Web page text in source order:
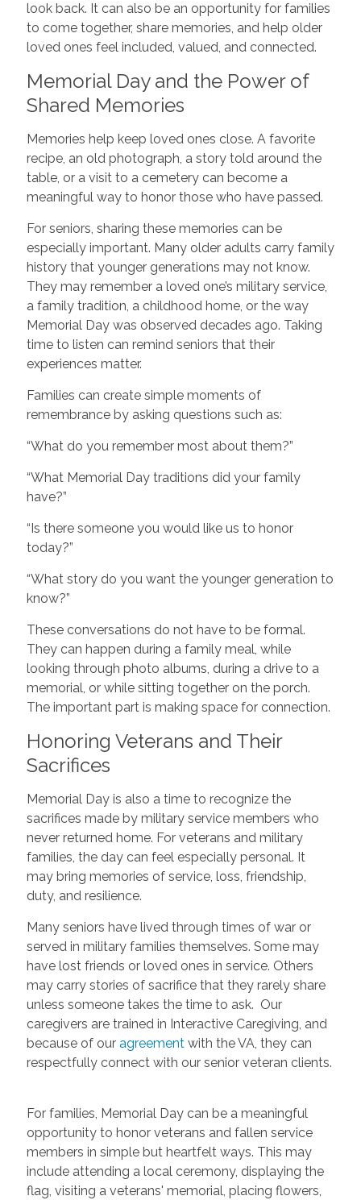
look back. It can also be an opportunity for families
to come together, share memories, and help older
loved ones feel included, valued, and connected.
Memorial Day and the Power of
Shared Memories
Memories help keep loved ones close. A favorite
recipe, an old photograph, a story told around the
table, or a visit to a cemetery can become a
meaningful way to honor those who have passed.
For seniors, sharing these memories can be
especially important. Many older adults carry family
history that younger generations may not know.
They may remember a loved one’s military service,
a family tradition, a childhood home, or the way
Memorial Day was observed decades ago. Taking
time to listen can remind seniors that their
experiences matter.
Families can create simple moments of
remembrance by asking questions such as:
“What do you remember most about them?”
“What Memorial Day traditions did your family
have?”
“Is there someone you would like us to honor
today?”
“What story do you want the younger generation to
know?”
These conversations do not have to be formal.
They can happen during a family meal, while
looking through photo albums, during a drive to a
memorial, or while sitting together on the porch.
The important part is making space for connection.
Honoring Veterans and Their
Sacrifices
Memorial Day is also a time to recognize the
sacrifices made by military service members who
never returned home. For veterans and military
families, the day can feel especially personal. It
may bring memories of service, loss, friendship,
duty, and resilience.
Many seniors have lived through times of war or
served in military families themselves. Some may
have lost friends or loved ones in service. Others
may carry stories of sacrifice that they rarely share
unless someone takes the time to ask. Our
caregivers are trained in Interactive Caregiving, and
because of our agreementwith the VA, they can
respectfully connect with our senior veteran clients.
For families, Memorial Day can be a meaningful
opportunity to honor veterans and fallen service
members in simple but heartfelt ways. This may
include attending a local ceremony, displaying the
flag, visiting a veterans' memorial, placing flowers,